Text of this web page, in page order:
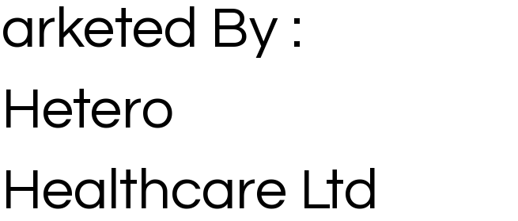
arketed By :
Hetero
Healthcare Ltd